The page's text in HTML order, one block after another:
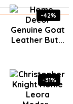
-42%
-31%